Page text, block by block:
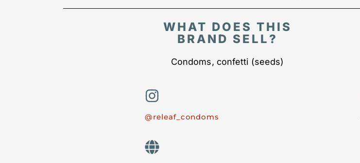
WHAT DOES THIS
BRAND SELL?
Condoms, confetti (seeds)
@releaf_condoms